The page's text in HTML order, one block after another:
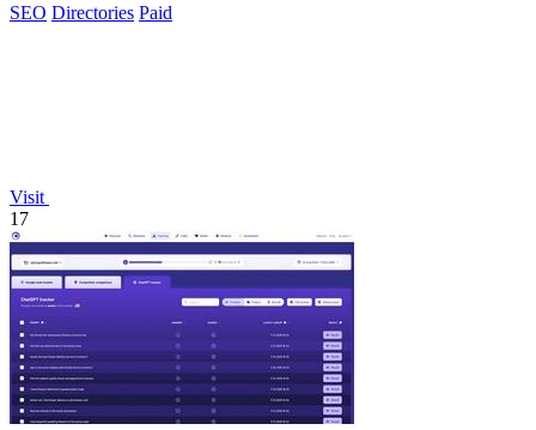
SEO Directories Paid
Visit
17